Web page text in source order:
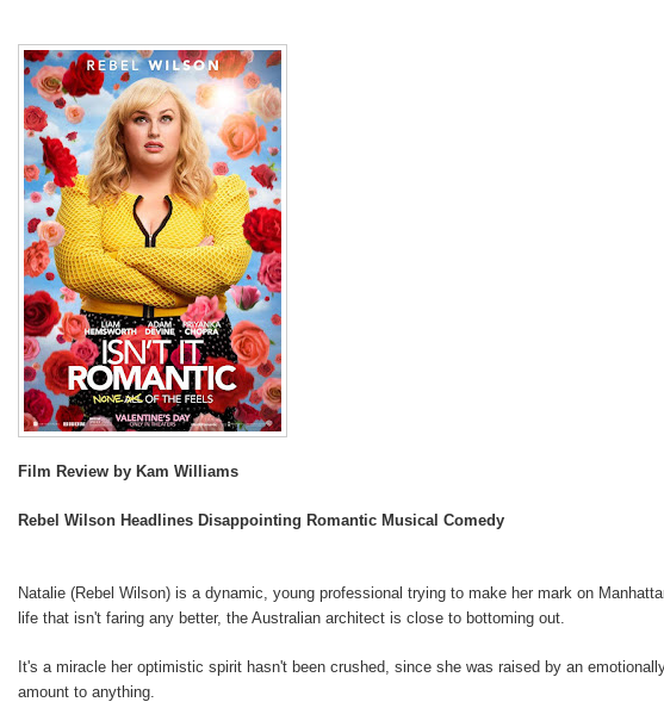
Film Review by Kam Williams
Rebel Wilson Headlines Disappointing Romantic Musical Comedy
Natalie (Rebel Wilson) is a dynamic, young professional trying to make her mark on
life that isn't faring any better, the Australian architect is close to bottoming out.
It's a miracle her optimistic spirit hasn't been crushed, since she was raised by an
amount to anything.